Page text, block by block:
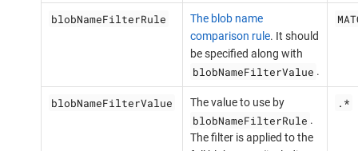
blobNameFilterRule
The blob name
comparison rule. It should
be specified along with
blobNameFilterValue .
blobNameFilterValue The value to use by
blobNameFilterRule .
The filter is applied to the
.*